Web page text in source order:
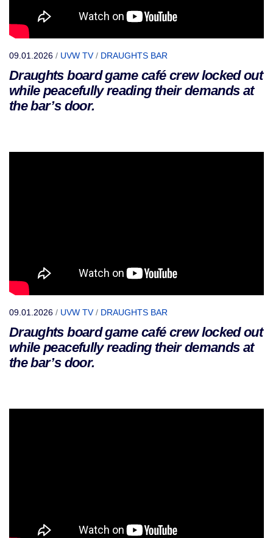
09.01.2026 / UVW TV/ DRAUGHTS BAR
Draughts board game café crew locked out
while peacefully reading their demands at
the bar’s door.
09.01.2026 / UVW TV/ DRAUGHTS BAR
Draughts board game café crew locked out
while peacefully reading their demands at
the bar’s door.